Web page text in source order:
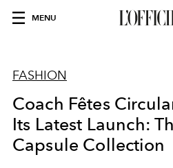
MENU
FASHION
Coach Fêtes
Its Latest Launch:
Capsule Collection